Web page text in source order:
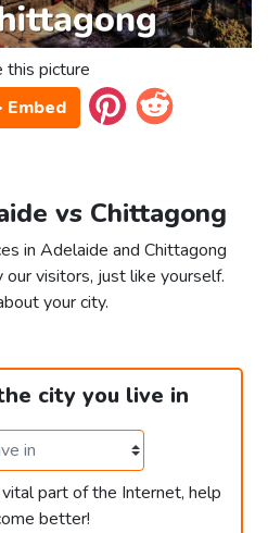
this picture
Embed
vs Chittagong
in Adelaide and Chittagong
visitors, just like yourself.
your city.
city you live in
part of the Internet, help
better!